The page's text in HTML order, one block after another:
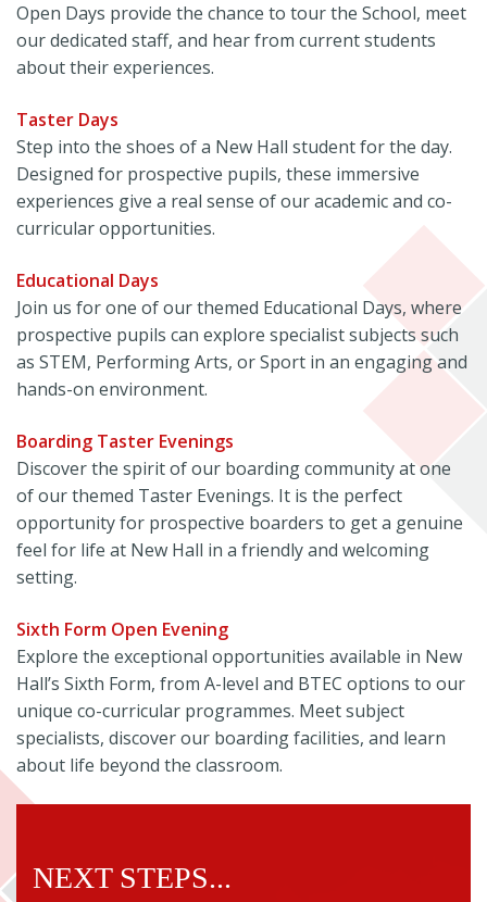
Open Days provide the chance to tour the School, meet
our dedicated staff, and hear from current students
about their experiences.
Taster Days
Step into the shoes of a New Hall student for the day.
Designed for prospective pupils, these immersive
experiences give a real sense of our academic and co-
curricular opportunities.
Educational Days
Join us for one of our themed Educational Days, where
prospective pupils can explore specialist subjects such
as STEM, Performing Arts, or Sport in an engaging and
hands-on environment.
Boarding Taster Evenings
Discover the spirit of our boarding community at one
of our themed Taster Evenings. It is the perfect
opportunity for prospective boarders to get a genuine
feel for life at New Hall in a friendly and welcoming
setting.
Sixth Form Open Evening
Explore the exceptional opportunities available in New
Hall’s Sixth Form, from A-level and BTEC options to our
unique co-curricular programmes. Meet subject
specialists, discover our boarding facilities, and learn
about life beyond the classroom.
NEXT STEPS...